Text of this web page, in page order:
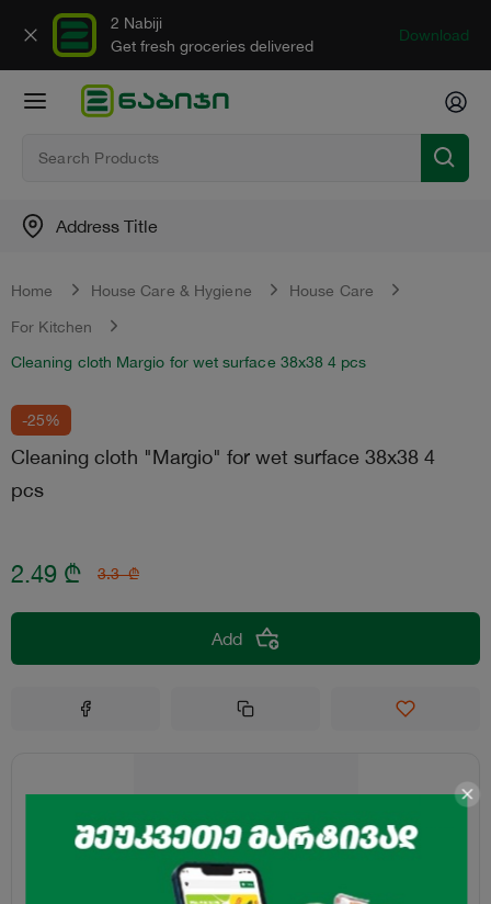
2 Nabiji
Get fresh groceries delivered
Download
Address Title
Home House Care & Hygiene House Care
For Kitchen
Cleaning cloth Margio for wet surface 38x38 4 pcs
-25%
Cleaning cloth "Margio" for wet surface 38x38 4
pcs
2.49 ₾ 3.3 ₾
Add